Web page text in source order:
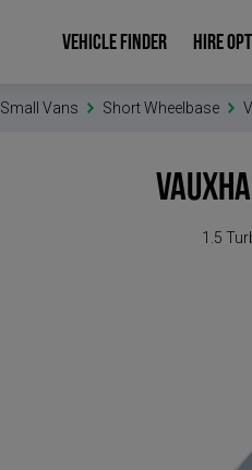
VEHICLE FINDER HIRE
Small Vans Short Wheelbase
1.5